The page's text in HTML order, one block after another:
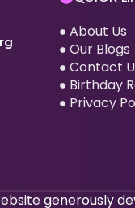
About Us
Our Blogs
Contact
Birthday
Privacy
generously